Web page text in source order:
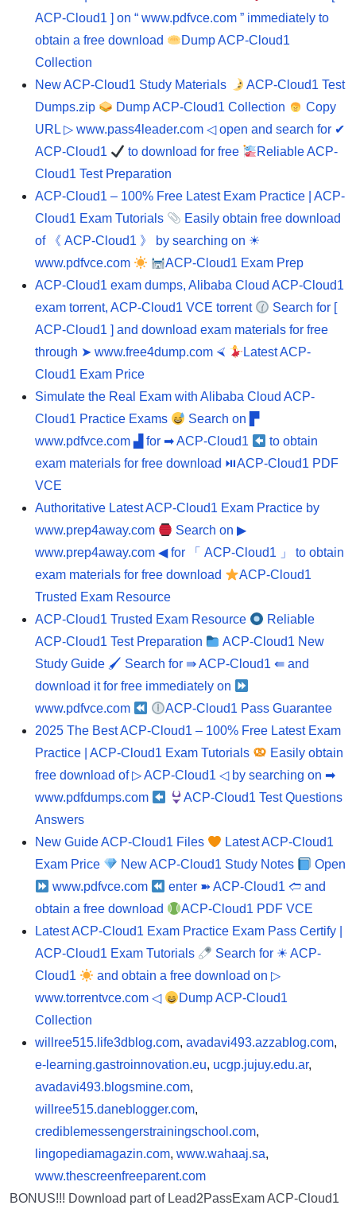
ACP-Cloud1 ] on “ www.pdfvce.com ” immediately to
obtain a free download
Dump ACP-Cloud1
Collection
New ACP-Cloud1 Study Materials
ACP-Cloud1 Test
Dumps.zip
Dump ACP-Cloud1 Collection
Copy
URL ▷ www.pass4leader.com ◁ open and search for ✔
ACP-Cloud1
to download for free
Reliable ACP-
Cloud1 Test Preparation
ACP-Cloud1 – 100% Free Latest Exam Practice | ACP-
Cloud1 Exam Tutorials
Easily obtain free download
of 《 ACP-Cloud1 》 by searching on ☀
www.pdfvce.com
ACP-Cloud1 Exam Prep
ACP-Cloud1 exam dumps, Alibaba Cloud ACP-Cloud1
exam torrent, ACP-Cloud1 VCE torrent
Search for [
ACP-Cloud1 ] and download exam materials for free
through ➤ www.free4dump.com ⮘
Latest ACP-
Cloud1 Exam Price
Simulate the Real Exam with Alibaba Cloud ACP-
Cloud1 Practice Exams
Search on ▛
www.pdfvce.com ▟ for ➡ ACP-Cloud1
to obtain
exam materials for free download ⏯ACP-Cloud1 PDF
VCE
Authoritative Latest ACP-Cloud1 Exam Practice by
www.prep4away.com
Search on ▶
www.prep4away.com ◀ for 「 ACP-Cloud1 」 to obtain
exam materials for free download
ACP-Cloud1
Trusted Exam Resource
ACP-Cloud1 Trusted Exam Resource
Reliable
ACP-Cloud1 Test Preparation
ACP-Cloud1 New
Study Guide 🖌 Search for ⇛ ACP-Cloud1 ⇚ and
download it for free immediately on
www.pdfvce.com
ACP-Cloud1 Pass Guarantee
2025 The Best ACP-Cloud1 – 100% Free Latest Exam
Practice | ACP-Cloud1 Exam Tutorials
Easily obtain
free download of ▷ ACP-Cloud1 ◁ by searching on ➡
www.pdfdumps.com
ACP-Cloud1 Test Questions
Answers
New Guide ACP-Cloud1 Files
Latest ACP-Cloud1
Exam Price
New ACP-Cloud1 Study Notes
Open
www.pdfvce.com
enter ➽ ACP-Cloud1 🢪 and
obtain a free download
ACP-Cloud1 PDF VCE
Latest ACP-Cloud1 Exam Practice Exam Pass Certify |
ACP-Cloud1 Exam Tutorials
Search for ☀ ACP-
Cloud1
and obtain a free download on ▷
www.torrentvce.com ◁
Dump ACP-Cloud1
Collection
willree515.life3dblog.com, avadavi493.azzablog.com,
e-learning.gastroinnovation.eu, ucgp.jujuy.edu.ar,
avadavi493.blogsmine.com,
willree515.daneblogger.com,
crediblemessengerstrainingschool.com,
lingopediamagazin.com, www.wahaaj.sa,
www.thescreenfreeparent.com
BONUS!!! Download part of Lead2PassExam ACP-Cloud1